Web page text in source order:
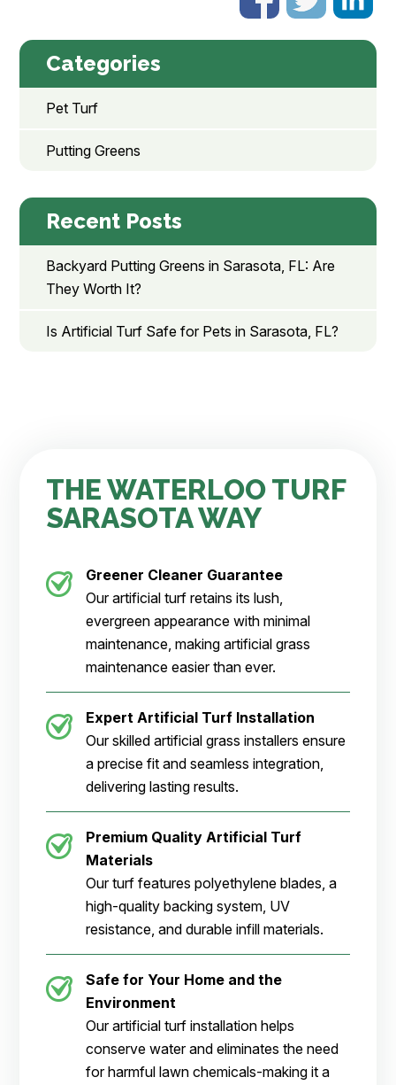
Categories
Pet Turf
Putting Greens
Recent Posts
Backyard Putting Greens in Sarasota, FL: Are
They Worth It?
Is Artificial Turf Safe for Pets in Sarasota, FL?
THE WATERLOO TURF
SARASOTA WAY
Greener Cleaner Guarantee
Our artificial turf retains its lush,
evergreen appearance with minimal
maintenance, making artificial grass
maintenance easier than ever.
Expert Artificial Turf Installation
Our skilled artificial grass installers ensure
a precise fit and seamless integration,
delivering lasting results.
Premium Quality Artificial Turf
Materials
Our turf features polyethylene blades, a
high-quality backing system, UV
resistance, and durable infill materials.
Safe for Your Home and the
Environment
Our artificial turf installation helps
conserve water and eliminates the need
for harmful lawn chemicals-making it a